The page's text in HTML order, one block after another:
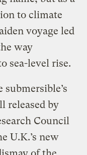
to climate
voyage led
way
sea-level rise.
released by
Council
U.K.’s new